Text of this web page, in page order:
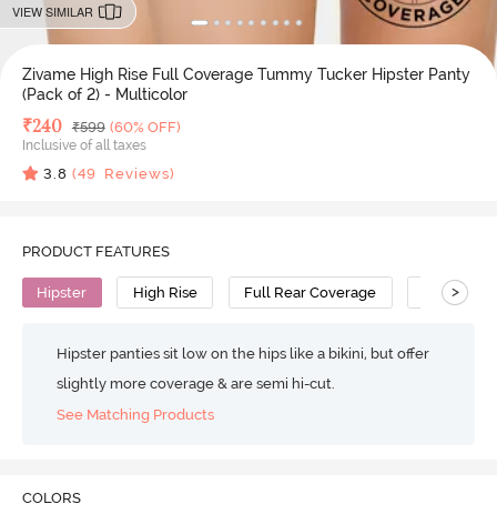
VIEW SIMILAR
Zivame High Rise Full Coverage Tummy Tucker Hipster Panty
(Pack of 2) - Multicolor
Deal Price
₹240 MRP
₹599 (60% OFF)
Inclusive of all taxes
3.8 (49 Reviews)
PRODUCT FEATURES
Hipster High Rise Full Rear Coverage Cotton
>
Hipster panties sit low on the hips like a bikini, but offer
slightly more coverage & are semi hi-cut.
See Matching Products
COLORS